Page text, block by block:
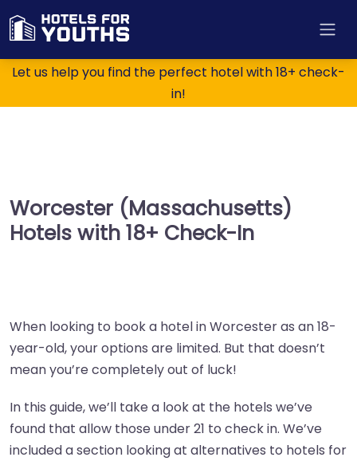
Let us help you find the perfect hotel with 18+ check-
in!
Worcester (Massachusetts)
Hotels with 18+ Check-In
When looking to book a hotel in Worcester as an 18-
year-old, your options are limited. But that doesn’t
mean you’re completely out of luck!
In this guide, we’ll take a look at the hotels we’ve
found that allow those under 21 to check in. We’ve
included a section looking at alternatives to hotels for